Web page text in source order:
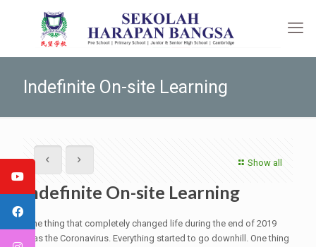
Indefinite On-site Learning
Show all
Indefinite On-site Learning
One thing that completely changed life during the end of 2019
was the Coronavirus. Everything started to go downhill. One thing